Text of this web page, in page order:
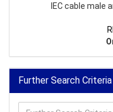
IEC cable male
Further Search Criteria